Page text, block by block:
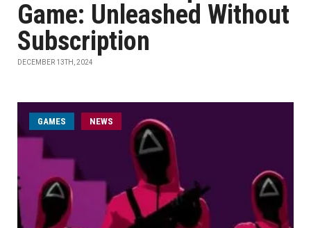
Game: Unleashed Without
Subscription
DECEMBER 13TH, 2024
GAMES NEWS